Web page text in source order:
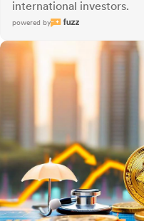
international investors.
powered by